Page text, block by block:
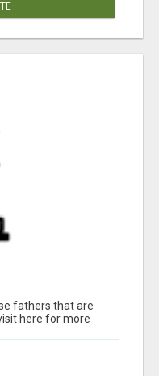
fathers that are
here for more